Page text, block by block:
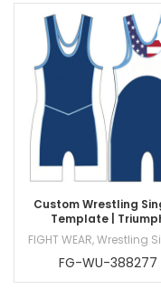
Custom Wrestling
Template |
FIGHT WEAR,Wrestling
FG-WU-388277